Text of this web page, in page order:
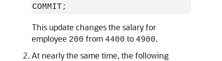
This update changes the salary for
employee 200 from 4400 to 4900.
At nearly the same time, the following